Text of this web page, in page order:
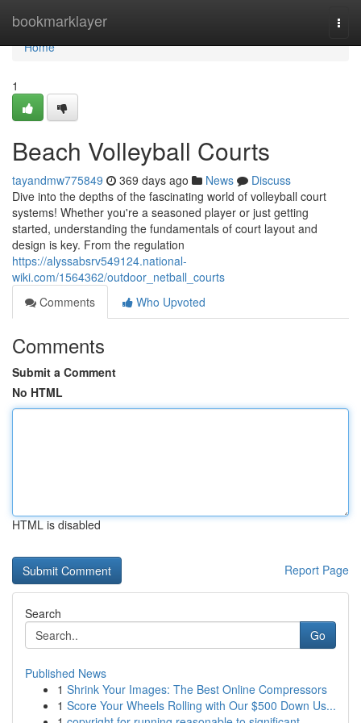
bookmarklayer
Home
Home
1
Beach Volleyball Courts
tayandmw775849 369 days ago News
Discuss
Dive into the depths of the fascinating world of volleyball court
systems! Whether you're a seasoned player or just getting
started, understanding the fundamentals of court layout and
design is key. From the regulation
https://alyssabsrv549124.national-
wiki.com/1564362/outdoor_netball_courts
Comments
Who Upvoted
Comments
Submit a Comment
No HTML
HTML is disabled
Report Page
Search
Go
Published News
1 Shrink Your Images: The Best Online Compressors
1 Score Your Wheels Rolling with Our $500 Down Us...